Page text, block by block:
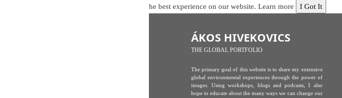
🍪 This website uses cookies to ensure you get the best experience on our website. Learn more I Got It
ÁKOS HIVEKOVICS
THE GLOBAL PORTFOLIO
The primary goal of this website is to share my extensive
global environmental experiences through the power of
images. Using workshops, blogs and podcasts, I also
hope to educate about the many ways we can change our